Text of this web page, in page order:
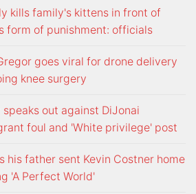
kills family's kittens in front of
form of punishment: officials
goes viral for drone delivery
knee surgery
out against DiJonai
foul and 'White privilege' post
his father sent Kevin Costner home
'A Perfect World'